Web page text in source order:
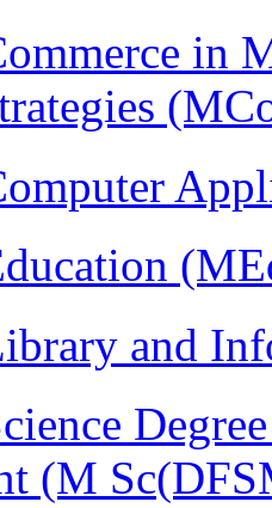
in
and
(M